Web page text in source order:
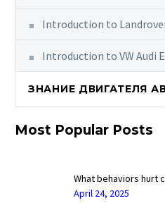
Introduction to
Introduction to VW Audi
ЗНАНИЕ ДВИГАТЕЛЯ
Most Popular Posts
What behaviors hurt
April 24, 2025